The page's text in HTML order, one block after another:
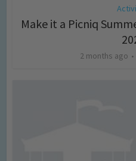
Make it a Picniq
2 months ago